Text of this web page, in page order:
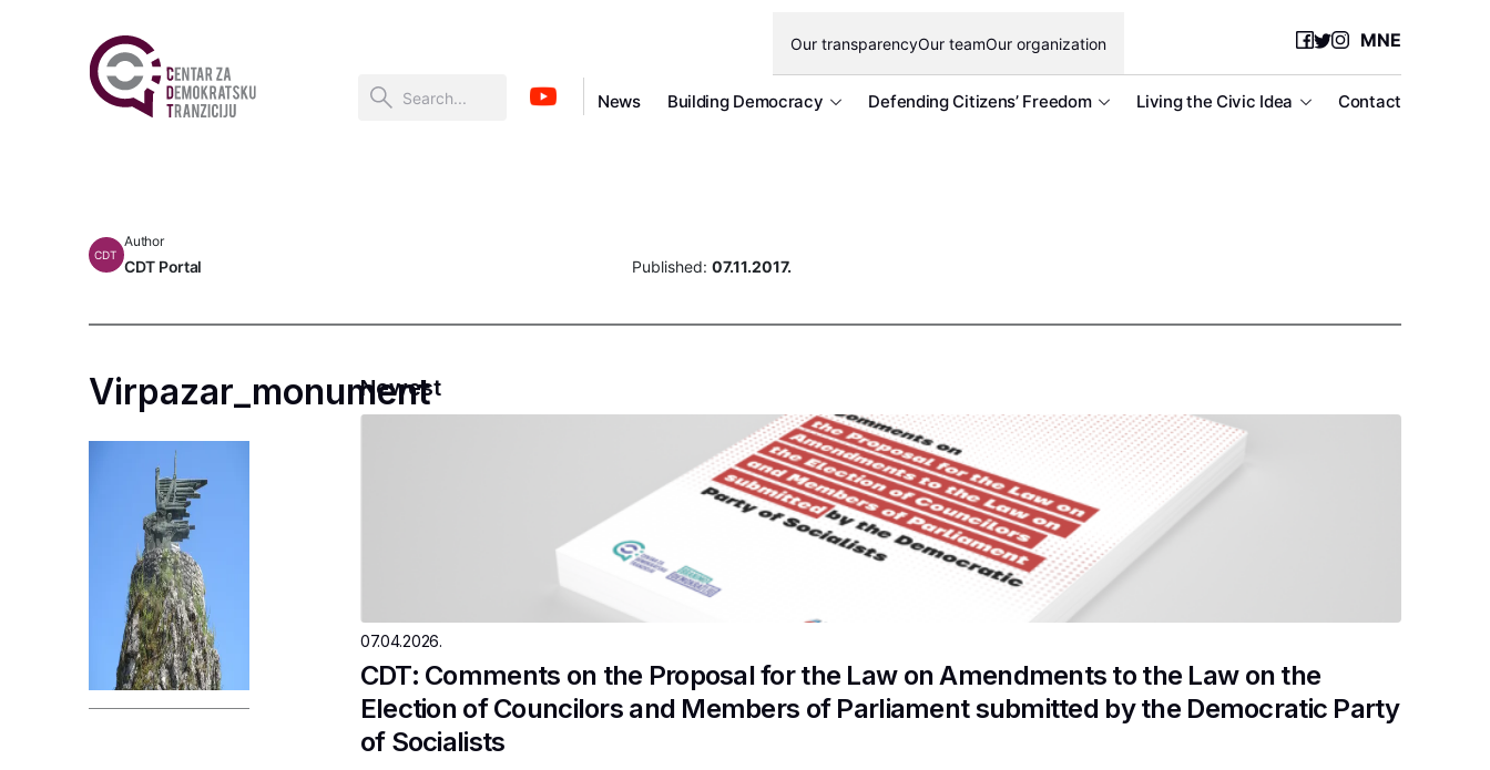
Our transparencyOur teamOur organization
News Building Democracy Defending Citizens’ Freedom Living the Civic Idea Contact
MNE
CDT
Author
CDT Portal Published: 07.11.2017.
Virpazar_monument
Newest
07.04.2026.
CDT: Comments on the Proposal for the Law on Amendments to the Law on the
Election of Councilors and Members of Parliament submitted by the Democratic Party
of Socialists